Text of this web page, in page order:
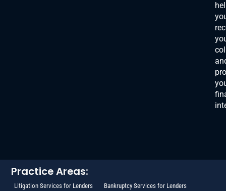
Practice Areas:
Litigation Services for Lenders Bankruptcy Services for Lenders